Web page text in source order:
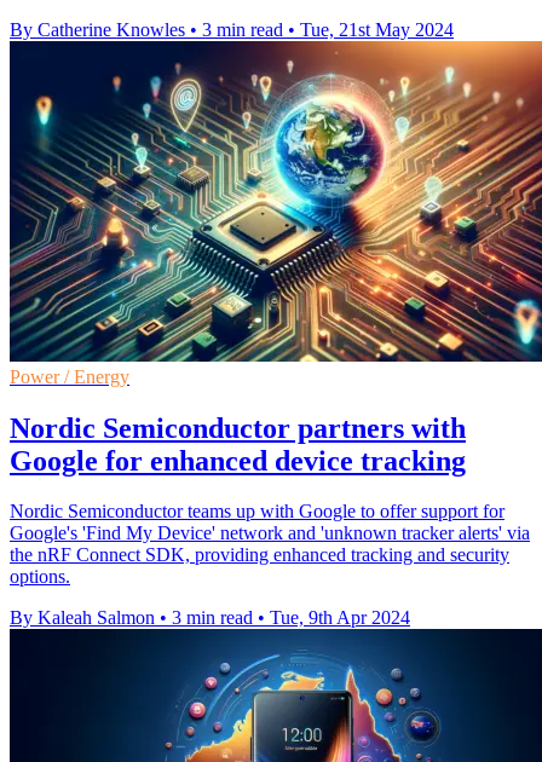
By Catherine Knowles • 3 min read • Tue, 21st May 2024
Power / Energy
Nordic Semiconductor partners with
Google for enhanced device tracking
Nordic Semiconductor teams up with Google to offer support for
Google's 'Find My Device' network and 'unknown tracker alerts' via
the nRF Connect SDK, providing enhanced tracking and security
options.
By Kaleah Salmon • 3 min read • Tue, 9th Apr 2024